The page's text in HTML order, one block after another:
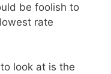
be foolish to
rate
look at is the